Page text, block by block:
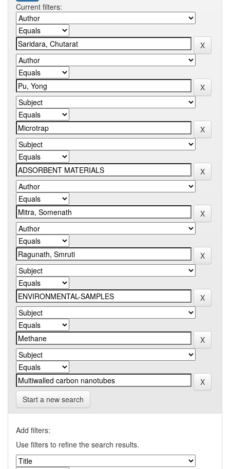
Current filters:
Start a new search
Add filters:
Use filters to refine the search results.